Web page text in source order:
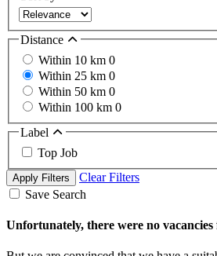
Distance
Within 10 km 0
Within 25 km 0
Within 50 km 0
Within 100 km 0
Label
Top Job
Apply Filters
Clear Filters
Save Search
Unfortunately, there were no